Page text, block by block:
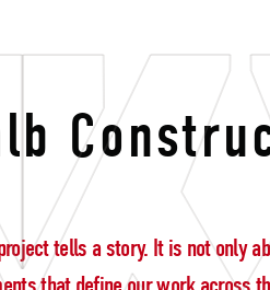
tells a story. It is not only